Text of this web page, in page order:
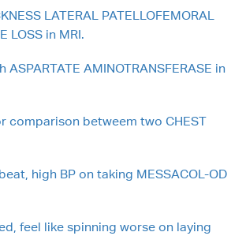
LATERAL PATELLOFEMORAL
LOSS in MRI.
ASPARTATE AMINOTRANSFERASE in
comparison betweem two CHEST
high BP on taking MESSACOL-OD
feel like spinning worse on laying